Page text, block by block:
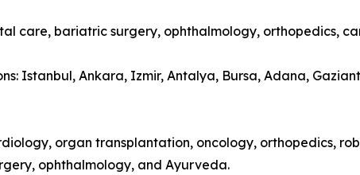
care, bariatric surgery, ophthalmology, orthopedics,
Istanbul, Ankara, Izmir, Antalya, Bursa, Adana,
organ transplantation, oncology, orthopedics,
ophthalmology, and Ayurveda.